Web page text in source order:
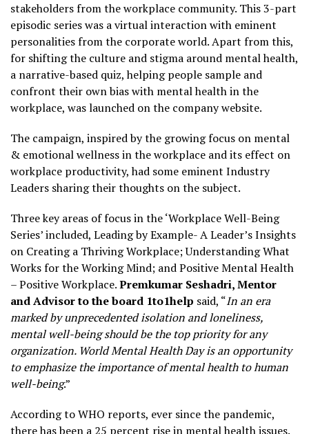
stakeholders from the workplace community. This 3-part
episodic series was a virtual interaction with eminent
personalities from the corporate world. Apart from this,
for shifting the culture and stigma around mental health,
a narrative-based quiz, helping people sample and
confront their own bias with mental health in the
workplace, was launched on the company website.
The campaign, inspired by the growing focus on mental
& emotional wellness in the workplace and its effect on
workplace productivity, had some eminent Industry
Leaders sharing their thoughts on the subject.
Three key areas of focus in the ‘Workplace Well-Being
Series’ included, Leading by Example- A Leader’s Insights
on Creating a Thriving Workplace; Understanding What
Works for the Working Mind; and Positive Mental Health
– Positive Workplace.Premkumar Seshadri, Mentor
and Advisor to the board 1to1help said, “In an era
marked by unprecedented isolation and loneliness,
mental well-being should be the top priority for any
organization. World Mental Health Day is an opportunity
to emphasize the importance of mental health to human
well-being.”
According to WHO reports, ever since the pandemic,
there has been a 25 percent rise in mental health issues.